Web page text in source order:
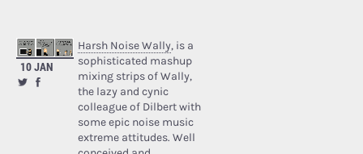
10 JAN
Harsh Noise Wally, is a
sophisticated mashup
mixing strips of Wally,
the lazy and cynic
colleague of Dilbert with
some epic noise music
extreme attitudes. Well